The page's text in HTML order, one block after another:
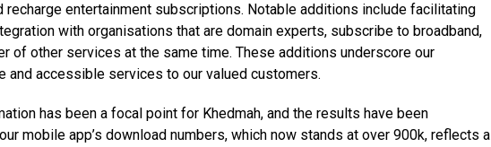
recharge entertainment subscriptions. Notable additions include facilitating
with organisations that are domain experts, subscribe to broadband,
of other services at the same time. These additions underscore our
and accessible services to our valued customers.
has been a focal point for Khedmah, and the results have been
mobile app’s download numbers, which now stands at over 900k, reflects a